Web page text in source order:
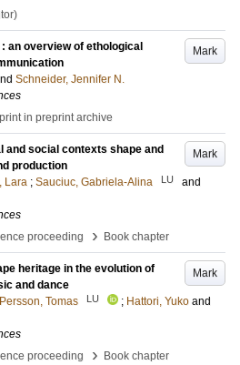
Mark
an overview of ethological
Schneider, Jennifer N.
in preprint archive
Mark
and social contexts shape and
production
Lara ; Sauciuc, Gabriela-Alina LU
and
proceeding
› Book chapter
Mark
heritage in the evolution of
and dance
Persson, Tomas LU ; Hattori, Yuko and
proceeding
› Book chapter